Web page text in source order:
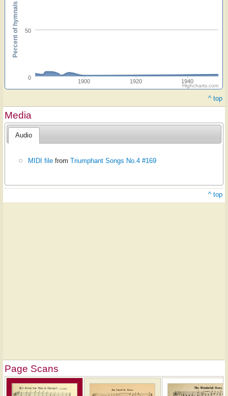
1900 1920 1940
0
50
Percent of hymnals
Highcharts.com
^ top
Media
Audio
MIDI file fromTriumphant Songs No.4 #169
^ top
Page Scans